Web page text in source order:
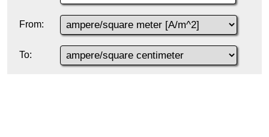
From:
To: